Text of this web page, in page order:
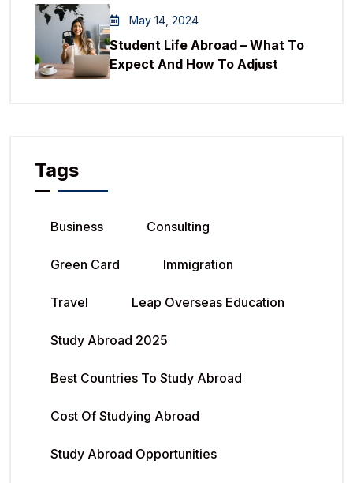
May 14, 2024
Student Life Abroad – What To
Expect And How To Adjust
Tags
Business Consulting
Green Card Immigration
Travel Leap Overseas Education
Study Abroad 2025
Best Countries To Study Abroad
Cost Of Studying Abroad
Study Abroad Opportunities